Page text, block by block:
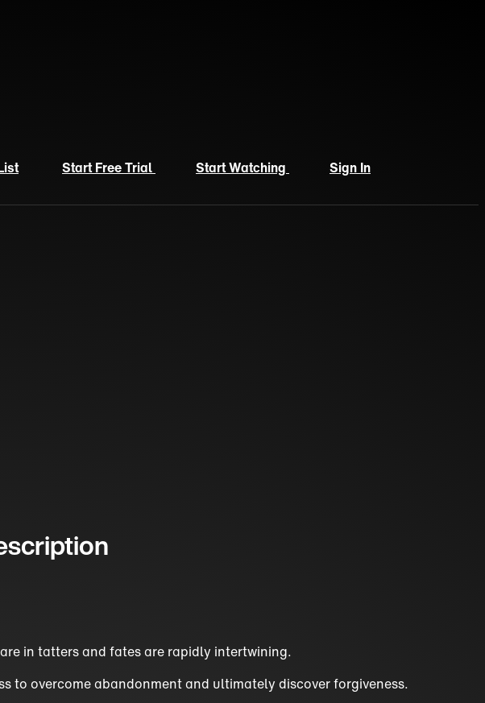
Start Free Trial Start Watching
Sign In
in tatters and fates are rapidly intertwining.
to overcome abandonment and ultimately discover forgiveness.